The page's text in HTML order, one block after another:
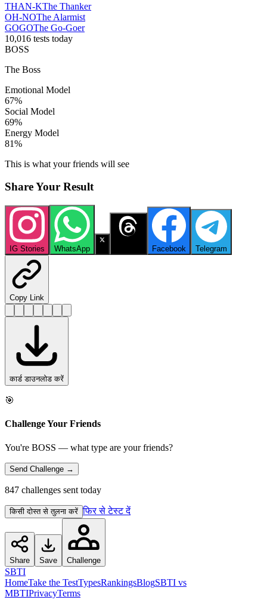
THAN-KThe Thanker
OH-NOThe Alarmist
GOGOThe Go-Goer
10,016 tests today
BOSS
The Boss
Emotional Model
67%
Social Model
69%
Energy Model
81%
This is what your friends will see
Share Your Result
IG Stories WhatsApp Facebook Telegram
Copy Link
कार्ड डाउनलोड करें
🎯
Challenge Your Friends
You're BOSS — what type are your friends?
Send Challenge →
847 challenges sent today
किसी दोस्त से तुलना करें फिर से टेस्ट दें
Share Save Challenge
SBTI
HomeTake the TestTypesRankingsBlogSBTI vs
MBTIPrivacyTerms